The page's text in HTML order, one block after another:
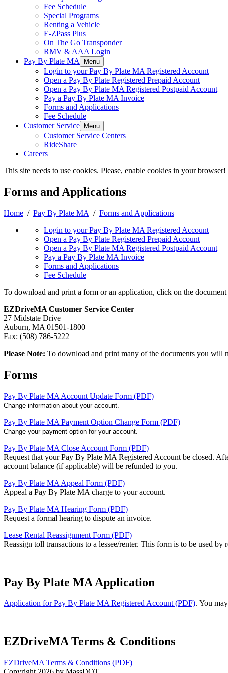
Fee Schedule
Special Programs
Renting a Vehicle
E-ZPass Plus
On The Go Transponder
RMV & AAA Login
Pay By Plate MA
Menu
Login to your Pay By Plate MA Registered Account
Open a Pay By Plate Registered Prepaid Account
Open a Pay By Plate MA Registered Postpaid Account
Pay a Pay By Plate MA Invoice
Forms and Applications
Fee Schedule
Customer Service
Menu
Customer Service Centers
RideShare
Careers
This site needs to use cookies. Please, enable cookies in your browser!
Forms and Applications
Home / Pay By Plate MA / Forms and Applications
Login to your Pay By Plate MA Registered Account
Open a Pay By Plate Registered Prepaid Account
Open a Pay By Plate MA Registered Postpaid Account
Pay a Pay By Plate MA Invoice
Forms and Applications
Fee Schedule
To download and print a form or an application, click on the
EZDriveMA Customer Service Center
27 Midstate Drive
Auburn, MA 01501-1800
Fax: (508) 786-5222
Please Note: To download and print many of the documents you will
Forms
Pay By Plate MA Account Update Form (PDF)
Change information about your account.
Pay By Plate MA Payment Option Change Form (PDF)
Change your payment option for your account.
Pay By Plate MA Close Account Form (PDF)
Request that your Pay By Plate MA Registered Account be closed.
account balance (if applicable) will be refunded to you.
Pay By Plate MA Appeal Form (PDF)
Appeal a Pay By Plate MA charge to your account.
Pay By Plate MA Hearing Form (PDF)
Request a formal hearing to dispute an invoice.
Lease Rental Reassignment Form (PDF)
Reassign toll transactions to a lessee/renter. This form is to be used by
Pay By Plate MA Application
Application for Pay By Plate MA Registered Account (PDF). You
EZDriveMA Terms & Conditions
EZDriveMA Terms & Conditions (PDF)